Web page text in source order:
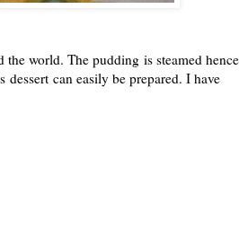
world. The pudding is steamed hence
can easily be prepared. I have